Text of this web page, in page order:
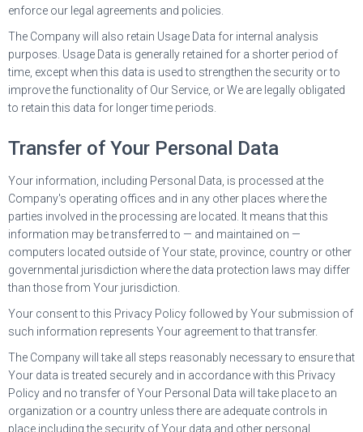
enforce our legal agreements and policies.
The Company will also retain Usage Data for internal analysis
purposes. Usage Data is generally retained for a shorter period of
time, except when this data is used to strengthen the security or to
improve the functionality of Our Service, or We are legally obligated
to retain this data for longer time periods.
Transfer of Your Personal Data
Your information, including Personal Data, is processed at the
Company's operating offices and in any other places where the
parties involved in the processing are located. It means that this
information may be transferred to — and maintained on —
computers located outside of Your state, province, country or other
governmental jurisdiction where the data protection laws may differ
than those from Your jurisdiction.
Your consent to this Privacy Policy followed by Your submission of
such information represents Your agreement to that transfer.
The Company will take all steps reasonably necessary to ensure that
Your data is treated securely and in accordance with this Privacy
Policy and no transfer of Your Personal Data will take place to an
organization or a country unless there are adequate controls in
place including the security of Your data and other personal